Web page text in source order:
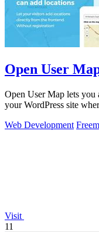
Open User
Open User Map lets you
your WordPress site
Web Development
Visit
11